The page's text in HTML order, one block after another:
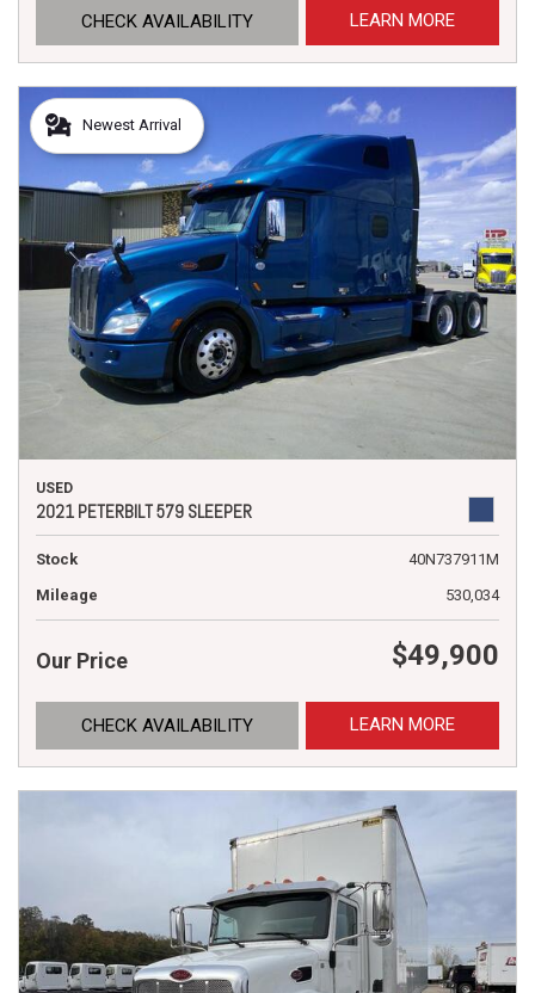
CHECK AVAILABILITY LEARN MORE
Newest Arrival
USED
2021 PETERBILT 579 SLEEPER
Stock
40N737911M
Mileage
530,034
Our Price $49,900
CHECK AVAILABILITY LEARN MORE